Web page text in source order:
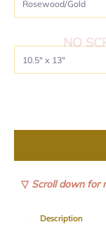
▽ Scroll down for
Description
NO